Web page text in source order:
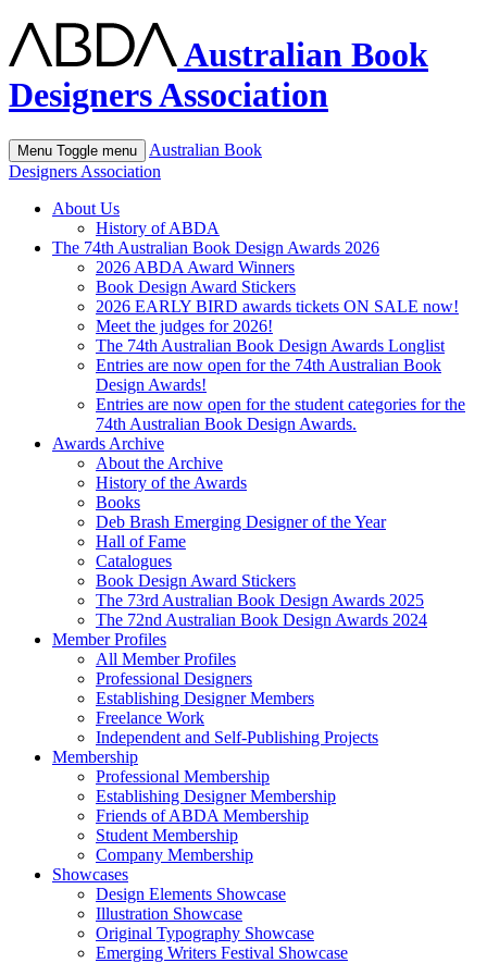
Australian Book
Designers Association
Menu Toggle menu
Australian Book
Designers Association
About Us
History of ABDA
The 74th Australian Book Design Awards 2026
2026 ABDA Award Winners
Book Design Award Stickers
2026 EARLY BIRD awards tickets ON SALE now!
Meet the judges for 2026!
The 74th Australian Book Design Awards Longlist
Entries are now open for the 74th Australian Book
Design Awards!
Entries are now open for the student categories for the
74th Australian Book Design Awards.
Awards Archive
About the Archive
History of the Awards
Books
Deb Brash Emerging Designer of the Year
Hall of Fame
Catalogues
Book Design Award Stickers
The 73rd Australian Book Design Awards 2025
The 72nd Australian Book Design Awards 2024
Member Profiles
All Member Profiles
Professional Designers
Establishing Designer Members
Freelance Work
Independent and Self-Publishing Projects
Membership
Professional Membership
Establishing Designer Membership
Friends of ABDA Membership
Student Membership
Company Membership
Showcases
Design Elements Showcase
Illustration Showcase
Original Typography Showcase
Emerging Writers Festival Showcase